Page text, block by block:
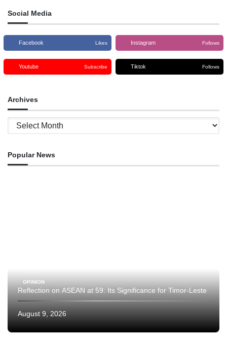
Social Media
Facebook Likes Instagram Follows
Youtube Subscribe Tiktok Follows
Archives
Archives
Popular News
OPINION
Reflection on ASEAN at 59: Its Significance for Timor-Leste
August 9, 2026